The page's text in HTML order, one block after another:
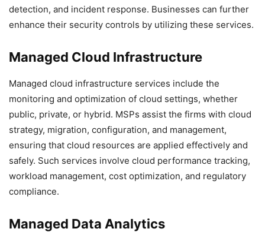
detection, and incident response. Businesses can further
enhance their security controls by utilizing these services.
Managed Cloud Infrastructure
Managed cloud infrastructure services include the
monitoring and optimization of cloud settings, whether
public, private, or hybrid. MSPs assist the firms with cloud
strategy, migration, configuration, and management,
ensuring that cloud resources are applied effectively and
safely. Such services involve cloud performance tracking,
workload management, cost optimization, and regulatory
compliance.
Managed Data Analytics